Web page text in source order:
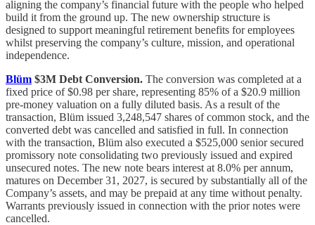
aligning the company’s financial future with the people who helped
build it from the ground up. The new ownership structure is
designed to support meaningful retirement benefits for employees
whilst preserving the company’s culture, mission, and operational
independence.
Blüm $3M Debt Conversion. The conversion was completed at a
fixed price of $0.98 per share, representing 85% of a $20.9 million
pre-money valuation on a fully diluted basis. As a result of the
transaction, Blüm issued 3,248,547 shares of common stock, and the
converted debt was cancelled and satisfied in full. In connection
with the transaction, Blüm also executed a $525,000 senior secured
promissory note consolidating two previously issued and expired
unsecured notes. The new note bears interest at 8.0% per annum,
matures on December 31, 2027, is secured by substantially all of the
Company’s assets, and may be prepaid at any time without penalty.
Warrants previously issued in connection with the prior notes were
cancelled.